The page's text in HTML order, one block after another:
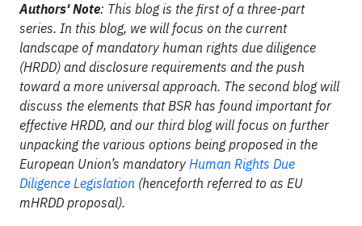
Authors' Note: This blog is the first of a three-part
series. In this blog, we will focus on the current
landscape of mandatory human rights due diligence
(HRDD) and disclosure requirements and the push
toward a more universal approach. The second blog will
discuss the elements that BSR has found important for
effective HRDD, and our third blog will focus on further
unpacking the various options being proposed in the
European Union’s mandatory Human Rights Due
Diligence Legislation (henceforth referred to as EU
mHRDD proposal).